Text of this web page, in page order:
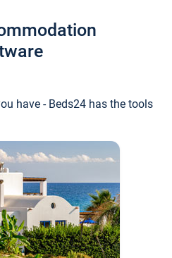
have - Beds24 has the tools